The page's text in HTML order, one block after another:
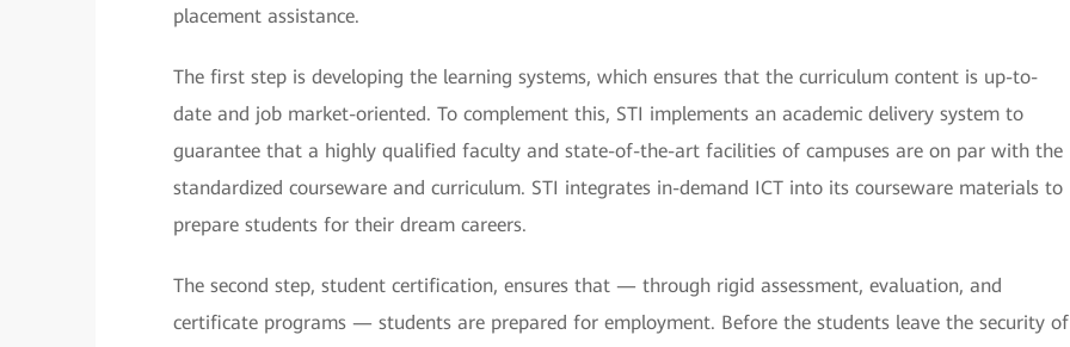
placement assistance.
The first step is developing the learning systems, which ensures that the curriculum content is up-to-
date and job market-oriented. To complement this, STI implements an academic delivery system to
guarantee that a highly qualified faculty and state-of-the-art facilities of campuses are on par with the
standardized courseware and curriculum. STI integrates in-demand ICT into its courseware materials to
prepare students for their dream careers.
The second step, student certification, ensures that — through rigid assessment, evaluation, and
certificate programs — students are prepared for employment. Before the students leave the security of